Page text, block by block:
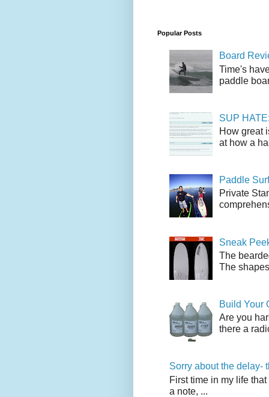
Popular Posts
Board
Time's
paddle
SUP
How great
at how a
Paddle
Private
Sneak
The
The
Build Your
Are you
there a
Sorry about the delay-
First time in my life
a note, ...